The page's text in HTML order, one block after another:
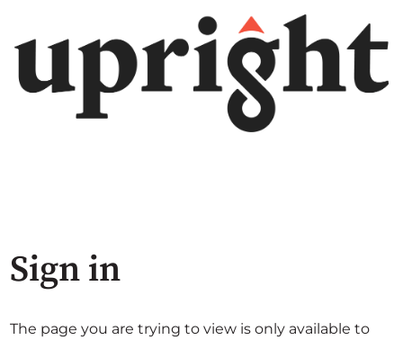
Sign in
The page you are trying to view is only available to